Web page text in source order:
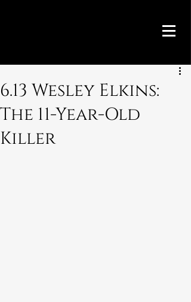
6.13 Wesley Elkins:
The 11-Year-Old
Killer